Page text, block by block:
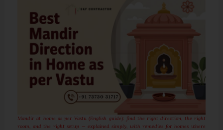
Mandir at home as per Vastu (English guide): find the right direction, the right
room, and the right setup — explained simply, with remedies for homes where